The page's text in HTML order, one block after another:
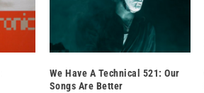
We Have A Technical 521: Our
Songs Are Better